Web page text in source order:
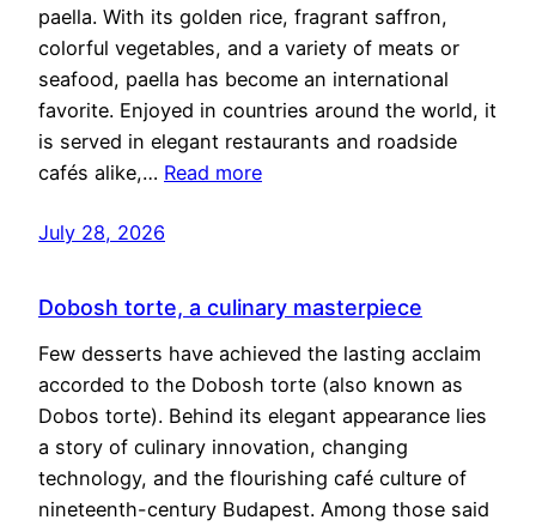
paella. With its golden rice, fragrant saffron,
colorful vegetables, and a variety of meats or
seafood, paella has become an international
favorite. Enjoyed in countries around the world, it
is served in elegant restaurants and roadside
cafés alike,… Read more
July 28, 2026
Dobosh torte, a culinary masterpiece
Few desserts have achieved the lasting acclaim
accorded to the Dobosh torte (also known as
Dobos torte). Behind its elegant appearance lies
a story of culinary innovation, changing
technology, and the flourishing café culture of
nineteenth-century Budapest. Among those said